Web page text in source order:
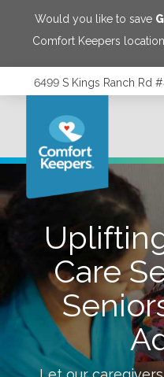
Would you like to save
Comfort Keepers
6499 S Kings Ranch Rd
Care